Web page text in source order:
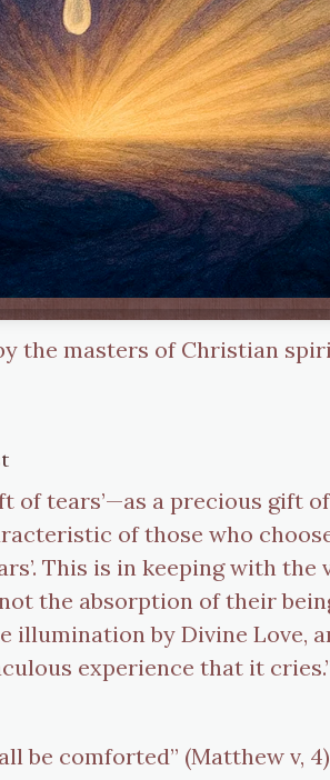
the masters of Christian
of tears’—as a precious gift
of those who
This is in keeping with
the absorption of their
illumination by Divine Love,
experience that it
be comforted” (Matthew v,